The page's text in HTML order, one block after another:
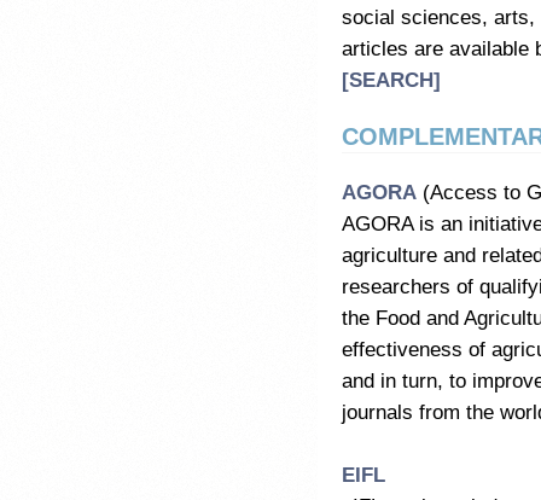
social sciences, arts,
articles are available
[SEARCH]
AGORA (Access to
AGORA is an
agriculture and
researchers of
the Food and
effectiveness of
and in turn, to
journals from the
EIFL